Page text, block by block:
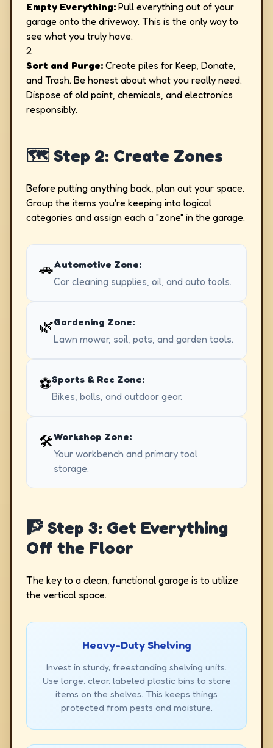
Empty Everything: Pull everything out of your
garage onto the driveway. This is the only way to
see what you truly have.
2
Sort and Purge: Create piles for Keep, Donate,
and Trash. Be honest about what you really need.
Dispose of old paint, chemicals, and electronics
responsibly.
🗺️ Step 2: Create Zones
Before putting anything back, plan out your space.
Group the items you're keeping into logical
categories and assign each a "zone" in the garage.
🚗Automotive Zone:
Car cleaning supplies, oil, and auto tools.
🌿Gardening Zone:
Lawn mower, soil, pots, and garden tools.
⚽Sports & Rec Zone:
Bikes, balls, and outdoor gear.
🛠️Workshop Zone:
Your workbench and primary tool
storage.
🧗 Step 3: Get Everything
Off the Floor
The key to a clean, functional garage is to utilize
the vertical space.
Heavy-Duty Shelving
Invest in sturdy, freestanding shelving units.
Use large, clear, labeled plastic bins to store
items on the shelves. This keeps things
protected from pests and moisture.